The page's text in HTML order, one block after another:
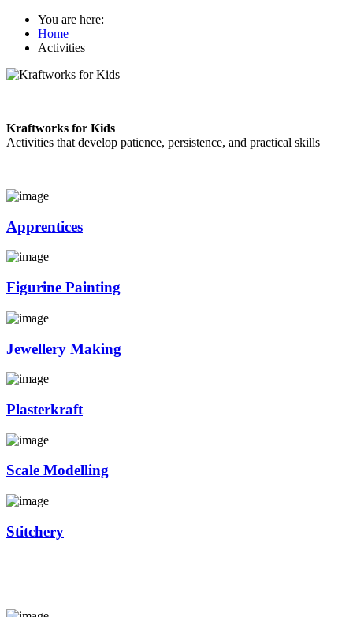
You are here:
Home
Activities
Kraftworks for Kids
Activities that develop patience, persistence, and practical skills
Apprentices
Figurine Painting
Jewellery Making
Plasterkraft
Scale Modelling
Stitchery